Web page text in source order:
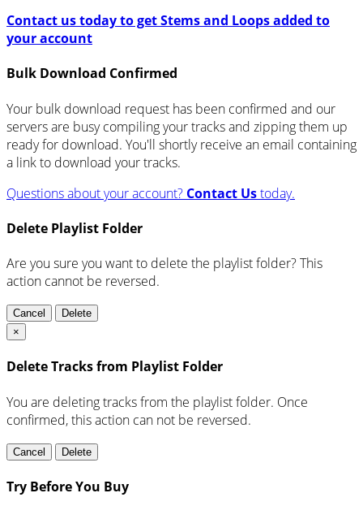
Contact us today to get Stems and Loops added to
your account
Bulk Download Confirmed
Your bulk download request has been confirmed and our
servers are busy compiling your tracks and zipping them up
ready for download. You'll shortly receive an email containing
a link to download your tracks.
Questions about your account? Contact Ustoday.
Delete Playlist Folder
Are you sure you want to delete the playlist folder? This
action cannot be reversed.
Cancel
Delete
×
Delete Tracks from Playlist Folder
You are deleting tracks from the playlist folder. Once
confirmed, this action can not be reversed.
Cancel Delete
Try Before You Buy